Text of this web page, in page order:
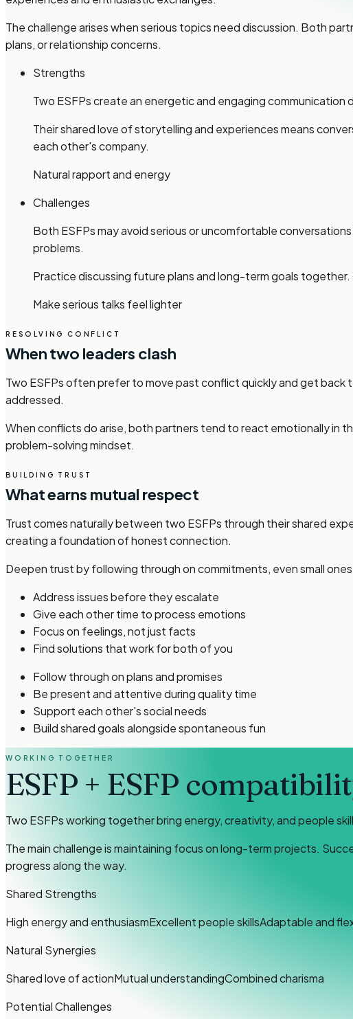
The challenge arises when serious topics need discussion. Both
plans, or relationship concerns.
Strengths
Two ESFPs create an energetic and engaging
Their shared love of storytelling and experiences means
each other's company.
Natural rapport and energy
Challenges
Both ESFPs may avoid serious or uncomfortable
problems.
Practice discussing future plans and long-term goals
Make serious talks feel lighter
RESOLVING CONFLICT
When two leaders clash
Two ESFPs often prefer to move past conflict quickly and get back
addressed.
When conflicts do arise, both partners tend to react emotionally in
problem-solving mindset.
BUILDING TRUST
What earns mutual respect
Trust comes naturally between two ESFPs through their shared
creating a foundation of honest connection.
Deepen trust by following through on commitments, even small
Address issues before they escalate
Give each other time to process emotions
Focus on feelings, not just facts
Find solutions that work for both of you
Follow through on plans and promises
Be present and attentive during quality time
Support each other's social needs
Build shared goals alongside spontaneous fun
WORKING TOGETHER
ESFP+ ESFP
Two ESFPs working together bring energy, creativity, and people
The main challenge is maintaining focus on long-term projects.
progress along the way.
Shared Strengths
High energy and enthusiasmExcellent people skillsAdaptable and
Natural Synergies
Shared love of actionMutual understandingCombined charisma
Potential Challenges